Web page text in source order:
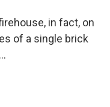
in fact, on
of a single brick